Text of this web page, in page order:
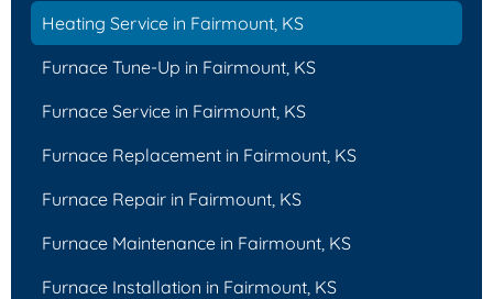
Heating Service in Fairmount, KS
Furnace Tune-Up in Fairmount, KS
Furnace Service in Fairmount, KS
Furnace Replacement in Fairmount, KS
Furnace Repair in Fairmount, KS
Furnace Maintenance in Fairmount, KS
Furnace Installation in Fairmount, KS